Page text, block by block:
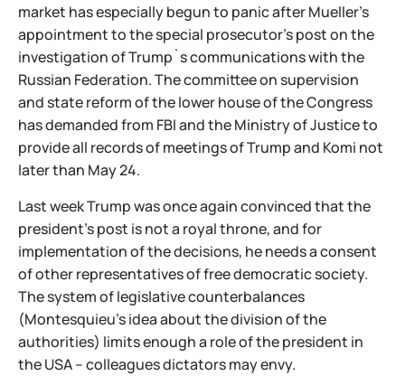
market has especially begun to panic after Mueller's
appointment to the special prosecutor's post on the
investigation of Trump`s communications with the
Russian Federation. The committee on supervision
and state reform of the lower house of the Congress
has demanded from FBI and the Ministry of Justice to
provide all records of meetings of Trump and Komi not
later than May 24.
Last week Trump was once again convinced that the
president's post is not a royal throne, and for
implementation of the decisions, he needs a consent
of other representatives of free democratic society.
The system of legislative counterbalances
(Montesquieu's idea about the division of the
authorities) limits enough a role of the president in
the USA – colleagues dictators may envy.